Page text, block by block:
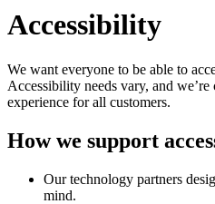
Accessibility
We want everyone to be able to
Accessibility needs vary, and
experience for all customers.
How we support
Our technology partners
mind.